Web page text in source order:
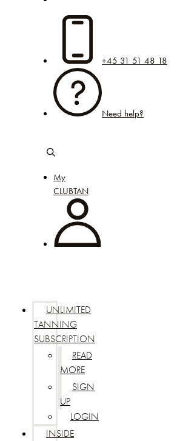
+45 31 51 48 18
Need help?
My
CLUBTAN
UNLIMITED
TANNING
SUBSCRIPTION
READ
MORE
SIGN
UP
LOGIN
INSIDE